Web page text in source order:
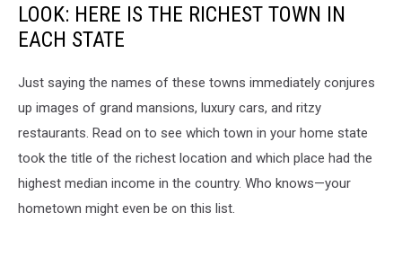
LOOK: HERE IS THE RICHEST TOWN IN
EACH STATE
Just saying the names of these towns immediately conjures
up images of grand mansions, luxury cars, and ritzy
restaurants. Read on to see which town in your home state
took the title of the richest location and which place had the
highest median income in the country. Who knows—your
hometown might even be on this list.